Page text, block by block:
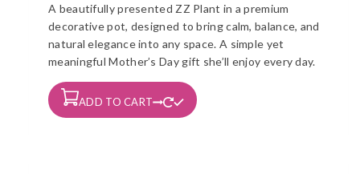
A beautifully presented ZZ Plant in a premium
decorative pot, designed to bring calm, balance, and
natural elegance into any space. A simple yet
meaningful Mother’s Day gift she’ll enjoy every day.
ADD TO CART